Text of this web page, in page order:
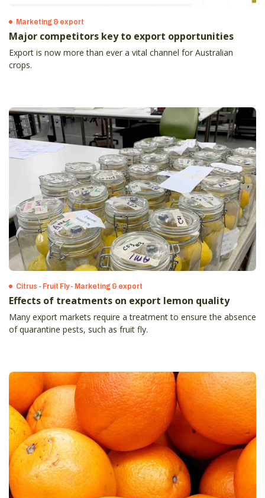
Marketing & export
Major competitors key to export opportunities
Export is now more than ever a vital channel for Australian
crops.
Citrus - Fruit Fly - Marketing & export
Effects of treatments on export lemon quality
Many export markets require a treatment to ensure the absence
of quarantine pests, such as fruit fly.